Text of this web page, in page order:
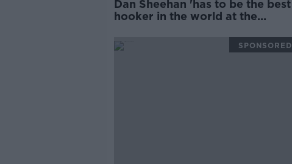
Dan Sheehan 'has to be the best
hooker in the world at the
SPONSORED